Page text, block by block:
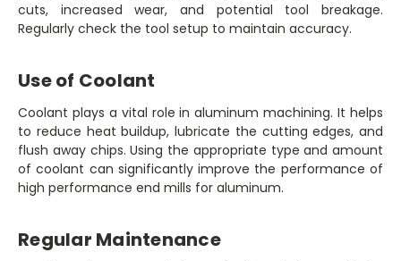
cuts, increased wear, and potential tool breakage.
Regularly check the tool setup to maintain accuracy.
Use of Coolant
Coolant plays a vital role in aluminum machining. It helps
to reduce heat buildup, lubricate the cutting edges, and
flush away chips. Using the appropriate type and amount
of coolant can significantly improve the performance of
high performance end mills for aluminum.
Regular Maintenance